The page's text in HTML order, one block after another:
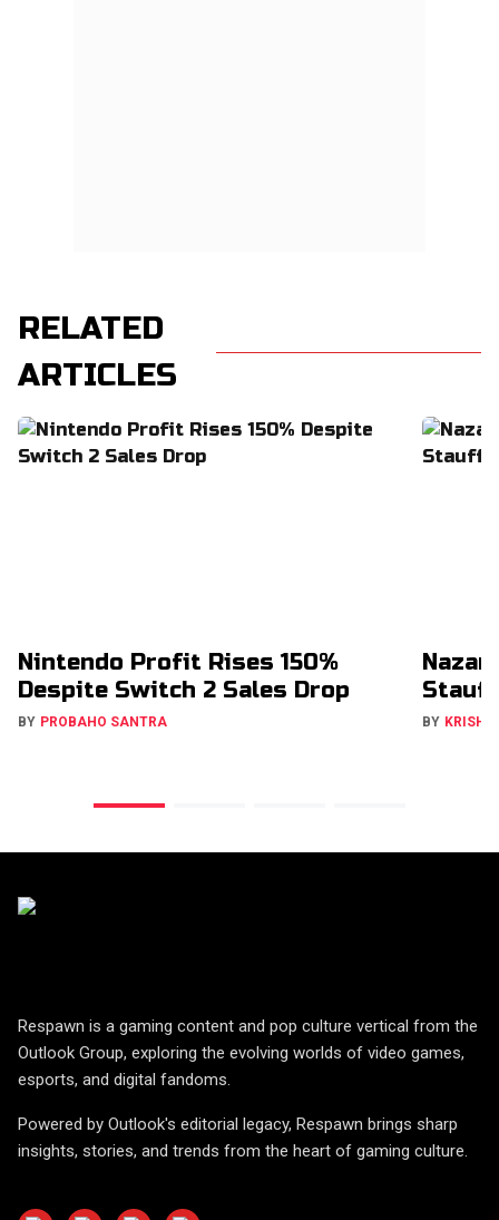
RELATED
ARTICLES
Nintendo Profit Rises 150%
Despite Switch 2 Sales Drop
BY PROBAHO SANTRA BY
Respawn is a gaming content and pop culture vertical from the
Outlook Group, exploring the evolving worlds of video games,
esports, and digital fandoms.
Powered by Outlook's editorial legacy, Respawn brings sharp
insights, stories, and trends from the heart of gaming culture.